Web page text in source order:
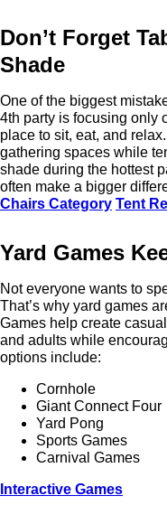
Don’t Forget
Shade
One of the biggest
4th party is focusing only
place to sit, eat, and
gathering spaces while
shade during the hottest
often make a bigger
Chairs Category Tent
Yard Games
Not everyone wants to
That’s why yard games
Games help create
and adults while
options include:
Cornhole
Giant Connect Four
Yard Pong
Sports Games
Carnival Games
Interactive Games